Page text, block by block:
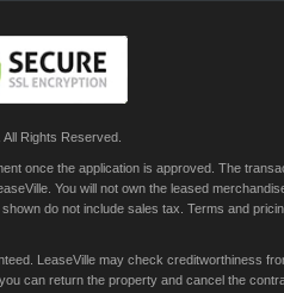
Rights Reserved.
once the application is approved. The
You will not own the leased
do not include sales tax. Terms and
LeaseVille may check creditworthiness
can return the property and cancel the